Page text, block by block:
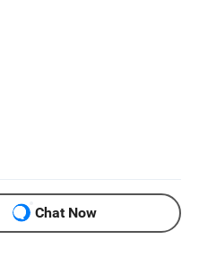
Chat Now